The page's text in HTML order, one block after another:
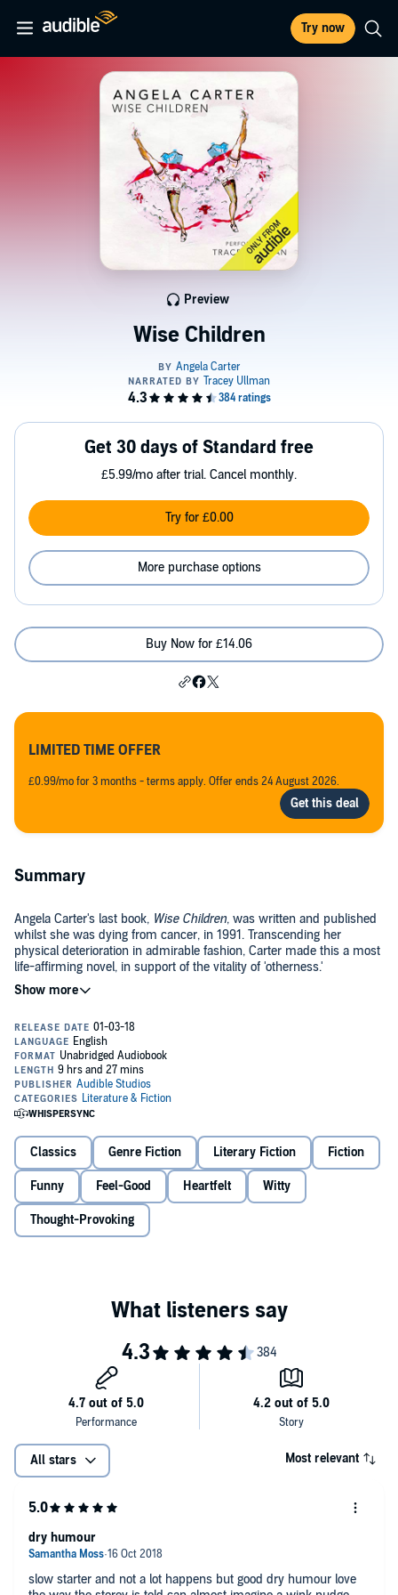
Try now
Wise Children
Preview
Get 30 days of Standard free
£5.99/mo after trial. Cancel monthly.
Try for £0.00
More purchase options
Buy Now for £14.06
LIMITED TIME OFFER
£0.99/mo for 3 months - terms apply. Offer ends 24 August 2026.
Summary
Angela Carter's last book, Wise Children, was written and published
whilst she was dying from cancer, in 1991. Transcending her
physical deterioration in admirable fashion, Carter made this a most
life-affirming novel, in support of the vitality of 'otherness.'
stands in celebration of a legendary author known for the richness
of her imagination, wit and feminist insight.
About the book
Wise Childrenis a richly comic tale surrounding the tangled fortunes
of two theatrical families. Seen through the eyes of 75-year-old Dora
Chance, and her twin Nora, the novel unfurls within the space of a
day, as the sisters prepare to attend their perennially absent father's
100th birthday party.
With a wide and colourful, often rather crazy cast, the story veers off
in a multitude of directions as Dora's reminiscent narrative slips
(and some not-so-romantic) unions,
trick. Playing on Carter's admiration of Shakespeare and the surreal,
elements of the carnivalesque.
About the author
Angela Carter was born in 1940, in Sussex. She grew up in the
shabbily respectable south London district of Balham, the second
child of an eccentric journalist father and a neurotic housewife
mother.
She studied English at Bristol University before travelling
They have all received considerable critical acclaim and remain firm
favourites of modern English literature.
Angela was a devout feminist throughout her life, wrote forSpare
Classics Genre Fiction Literary Fiction Fiction
Funny Feel-Good Heartfelt Witty
Thought-Provoking
All stars Most relevant
slow starter and not a lot happens but good dry humour love
dry humour